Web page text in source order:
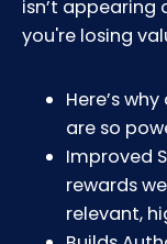
isn’t appearing
you're losing
Here’s
are so
Improved
rewards
relevant,